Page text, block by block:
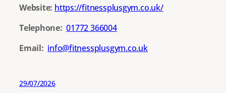
Website: https://fitnessplusgym.co.uk/
Telephone: 01772 366004
Email: info@fitnessplusgym.co.uk
29/07/2026